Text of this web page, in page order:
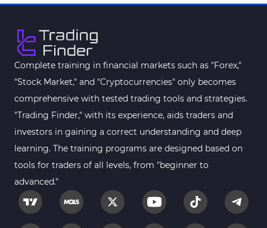
Complete training in financial markets such as "Forex,"
"Stock Market," and "Cryptocurrencies" only becomes
comprehensive with tested trading tools and strategies.
"Trading Finder," with its experience, aids traders and
investors in gaining a correct understanding and deep
learning. The training programs are designed based on
tools for traders of all levels, from "beginner to
advanced."